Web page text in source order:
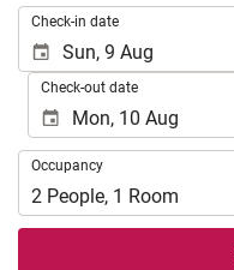
Check-in date
Check-out date
Occupancy
Occupancy
2 People, 1 Room